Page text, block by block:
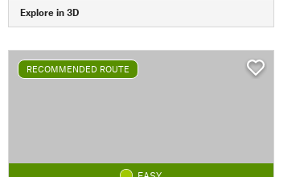
Explore in 3D
RECOMMENDED ROUTE